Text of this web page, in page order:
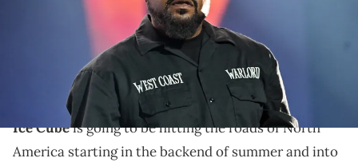
Ice Cube is hitting the road domestically for the first
time in a long time and it's to accompany his 2024
album release.
Ice Cubeis going to be hitting the roads of North
America starting in the backend of summer and into